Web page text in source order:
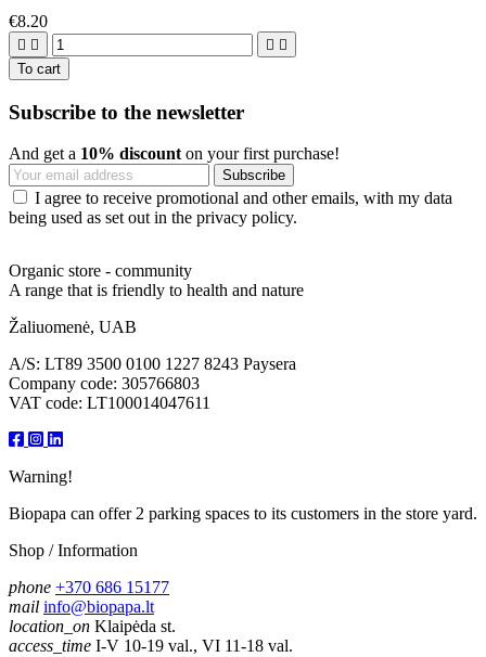
€8.20
   
To cart
Subscribe to the newsletter
And get a 10% discount on your first purchase!
I agree to receive promotional and other emails, with my data
being used as set out in the privacy policy.
Organic store - community
A range that is friendly to health and nature
Žaliuomenė, UAB
A/S: LT89 3500 0100 1227 8243 Paysera
Company code: 305766803
VAT code: LT100014047611
Warning!
Biopapa can offer 2 parking spaces to its customers in the store yard.
Shop / Information
phone +370 686 15177
mail info@biopapa.lt
location_on Klaipėda st.
access_time I-V 10-19 val., VI 11-18 val.